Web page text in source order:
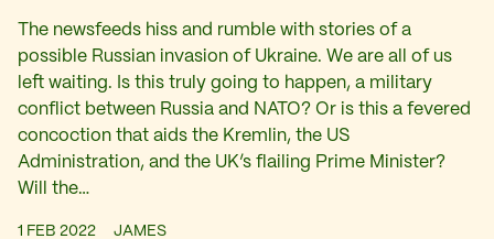
The newsfeeds hiss and rumble with stories of a
possible Russian invasion of Ukraine. We are all of us
left waiting. Is this truly going to happen, a military
conflict between Russia and NATO? Or is this a fevered
concoction that aids the Kremlin, the US
Administration, and the UK’s flailing Prime Minister?
Will the…
1 FEB 2022 JAMES